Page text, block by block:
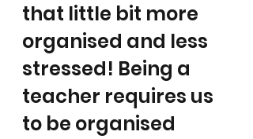
that little bit more
organised and less
stressed! Being a
teacher requires us
to be organised